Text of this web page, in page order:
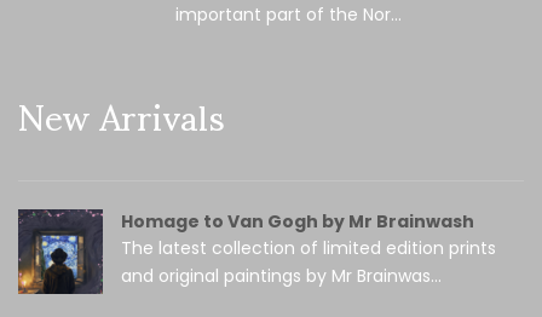
important part of the Nor...
New Arrivals
Homage to Van Gogh by Mr Brainwash
The latest collection of limited edition prints
and original paintings by Mr Brainwas...